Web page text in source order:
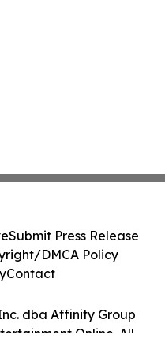
dba Affinity Group
Online. All
Submit Press Release
DMCA Policy
Contact